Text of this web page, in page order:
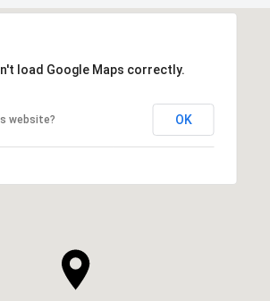
load Google Maps correctly.
website? OK